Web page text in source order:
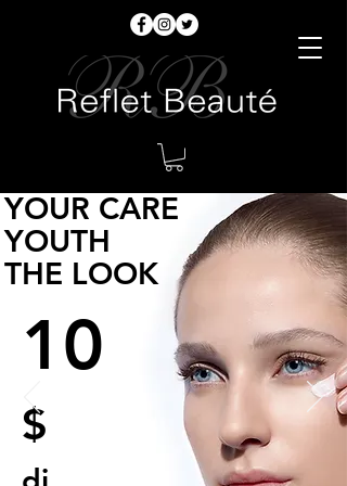
YOUR CARE
YOUTH
THE LOOK
10
$